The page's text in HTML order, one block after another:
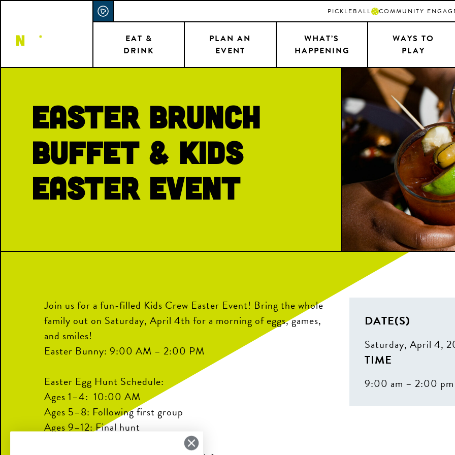
main
ACCESSIBILITY STATEMENT PICKLEBALL COMMUNITY
EAT &
DRINK
PLAN AN
EVENT
WHAT’S
HAPPENING
WAYS TO
PLAY
Easter Brunch
Buffet & Kids
Easter Event
Join us for a fun-filled Kids Crew Easter Event! Bring the whole
family out on Saturday, April 4th for a morning of eggs, games,
and smiles!
Easter Bunny: 9:00 AM – 2:00 PM
Easter Egg Hunt Schedule:
Ages 1–4: 10:00 AM
Ages 5–8: Following first group
Ages 9–12: Final hunt
DATE(S)
Saturday, April 4,
TIME
9:00 am – 2:00 pm